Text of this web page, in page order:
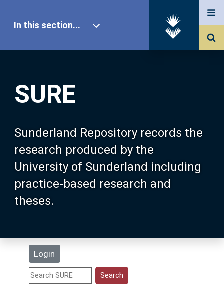
SURE
Sunderland Repository records the
research produced by the
University of Sunderland including
practice-based research and
theses.
Login
In this section...
Our Research
About SURE
Browse
Search
Statistics